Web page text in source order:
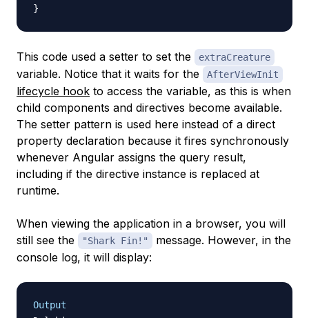
}
This code used a setter to set the extraCreature
variable. Notice that it waits for the AfterViewInit
lifecycle hook to access the variable, as this is when
child components and directives become available.
The setter pattern is used here instead of a direct
property declaration because it fires synchronously
whenever Angular assigns the query result,
including if the directive instance is replaced at
runtime.
When viewing the application in a browser, you will
still see the
"Shark Fin!"
message. However, in the
console log, it will display:
Output